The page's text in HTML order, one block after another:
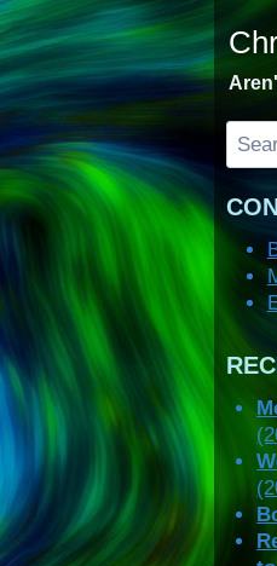
to
content
Search